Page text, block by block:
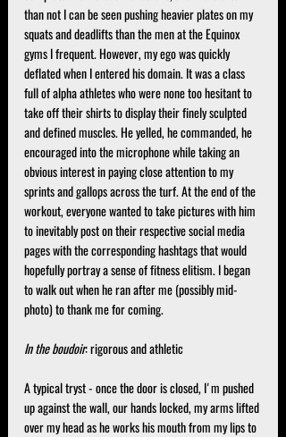
than not I can be seen pushing heavier plates on my
squats and deadlifts than the men at the Equinox
gyms I frequent. However, my ego was quickly
deflated when I entered his domain. It was a class
full of alpha athletes who were none too hesitant to
take off their shirts to display their finely sculpted
and defined muscles. He yelled, he commanded, he
encouraged into the microphone while taking an
obvious interest in paying close attention to my
sprints and gallops across the turf. At the end of the
workout, everyone wanted to take pictures with him
to inevitably post on their respective social media
pages with the corresponding hashtags that would
hopefully portray a sense of fitness elitism. I began
to walk out when he ran after me (possibly mid-
photo) to thank me for coming.
In the boudoir: rigorous and athletic
A typical tryst - once the door is closed, I'm pushed
up against the wall, our hands locked, my arms lifted
over my head as he works his mouth from my lips to